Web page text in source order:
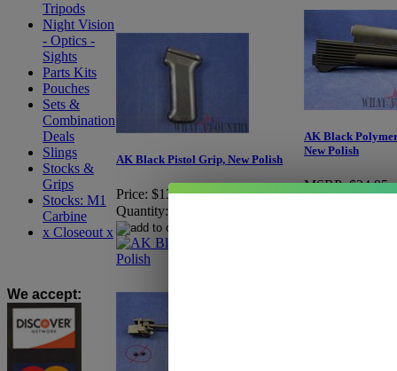
Tripods
Night Vision
- Optics -
Sights
Parts Kits
Pouches
Sets &
Combination
Deals
Slings
Stocks &
Grips
Stocks: M1
Carbine
x Closeout x
We accept:
AK Black Pistol Grip, New Polish
Price: $13.95
Quantity:
AK Black
New Polish
MSRP: $34.95